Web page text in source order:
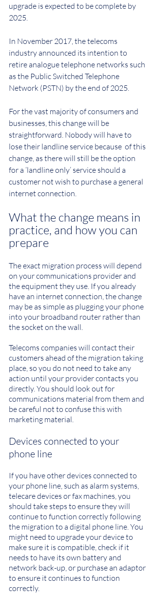
upgrade is expected to be complete by
2025.
In November 2017, the telecoms
industry announced its intention to
retire analogue telephone networks such
as the Public Switched Telephone
Network (PSTN) by the end of 2025.
For the vast majority of consumers and
businesses, this change will be
straightforward. Nobody will have to
lose their landline service because  of this
change, as there will still be the option
for a ‘landline only’ service should a
customer not wish to purchase a general
internet connection.
What the change means in
practice, and how you can
prepare
The exact migration process will depend
on your communications provider and
the equipment they use. If you already
have an internet connection, the change
may be as simple as plugging your phone
into your broadband router rather than
the socket on the wall.
Telecoms companies will contact their
customers ahead of the migration taking
place, so you do not need to take any
action until your provider contacts you
directly. You should look out for
communications material from them and
be careful not to confuse this with
marketing material.
Devices connected to your
phone line
If you have other devices connected to
your phone line, such as alarm systems,
telecare devices or fax machines, you
should take steps to ensure they will
continue to function correctly following
the migration to a digital phone line. You
might need to upgrade your device to
make sure it is compatible, check if it
needs to have its own battery and
network back-up, or purchase an adaptor
to ensure it continues to function
correctly.